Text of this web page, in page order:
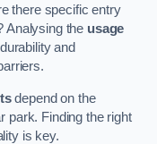
there specific entry
Analysing the usage
and
depend on the
park. Finding the right
is key.